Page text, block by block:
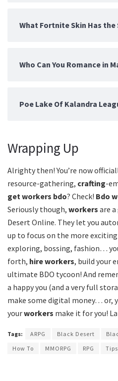
What Fortnite Skin Has
Who Can You Romance in
Poe Lake Of Kalandra
Wrapping Up
Alrighty then! You’re now
resource-gathering, crafting-
get workers bdo? Check! Bdo
Seriously though, workers are
Desert Online. They let you
up to focus on the more
exploring, bossing, fashion…
forth, hire workers, build your
ultimate BDO tycoon! And
a happy you (and a very full
make some digital money… or,
yourworkers make it for you!
Tags: ARPG Black Desert
How To
MMORPG RPG Tips